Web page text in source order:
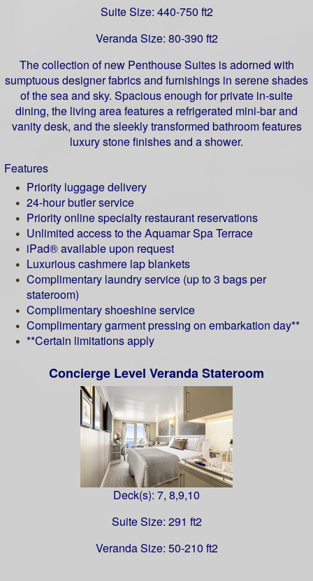
Suite Size: 440-750 ft2
Veranda Size: 80-390 ft2
The collection of new Penthouse Suites is adorned with
sumptuous designer fabrics and furnishings in serene shades
of the sea and sky. Spacious enough for private in-suite
dining, the living area features a refrigerated mini-bar and
vanity desk, and the sleekly transformed bathroom features
luxury stone finishes and a shower.
Features
Priority luggage delivery
24-hour butler service
Priority online specialty restaurant reservations
Unlimited access to the Aquamar Spa Terrace
iPad® available upon request
Luxurious cashmere lap blankets
Complimentary laundry service (up to 3 bags per
stateroom)
Complimentary shoeshine service
Complimentary garment pressing on embarkation day**
**Certain limitations apply
Concierge Level Veranda Stateroom
Deck(s): 7, 8,9,10
Suite Size: 291 ft2
Veranda Size: 50-210 ft2